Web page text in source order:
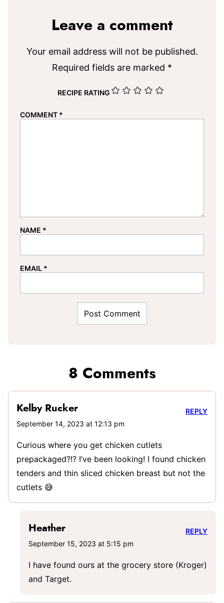
Leave a comment
Your email address will not be published.
Required fields are marked *
RECIPE RATING
COMMENT *
NAME *
EMAIL *
8 Comments
Kelby Rucker
September 14, 2023 at 12:13 pm
Curious where you get chicken cutlets
prepackaged?!? I’ve been looking! I found chicken
tenders and thin sliced chicken breast but not the
cutlets 😅
REPLY
Heather
September 15, 2023 at 5:15 pm
I have found ours at the grocery store (Kroger)
and Target.
REPLY